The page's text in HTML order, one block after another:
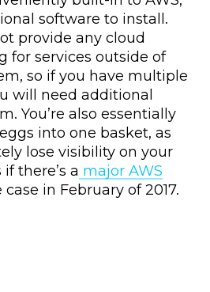
software to install.
provide any cloud
for services outside of
so if you have multiple
will need additional
You’re also essentially
into one basket, as
lose visibility on your
there’s a major AWS
case in February of 2017.